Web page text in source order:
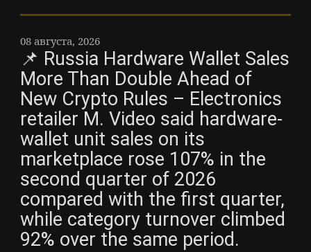
08 августа, 2026
📌 Russia Hardware Wallet Sales
More Than Double Ahead of
New Crypto Rules – Electronics
retailer M. Video said hardware-
wallet unit sales on its
marketplace rose 107% in the
second quarter of 2026
compared with the first quarter,
while category turnover climbed
92% over the same period.